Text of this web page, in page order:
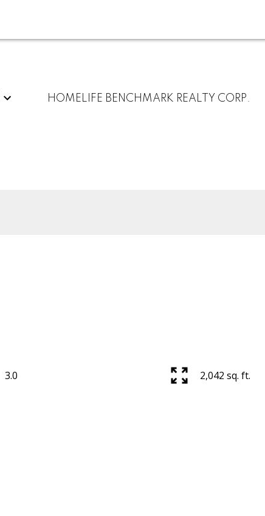
HOMELIFE BENCHMARK REALTY CORP.
3.0 2,042 sq. ft.